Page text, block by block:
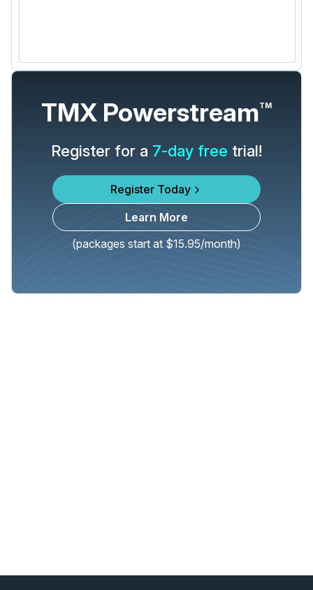
TMX PowerstreamTM
Register for a 7-day free trial!
Register Today
Learn More
(packages start at $15.95/month)